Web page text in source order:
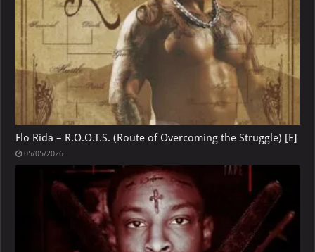
Flo Rida – R.O.O.T.S. (Route of Overcoming the Struggle) [E]
05/05/2026